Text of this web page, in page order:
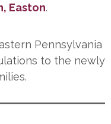
Easton.
Pennsylvania
to the newly